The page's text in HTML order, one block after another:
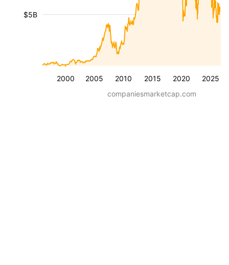
2000 2005 2010 2015 2020 2025
$5B
companiesmarketcap.com